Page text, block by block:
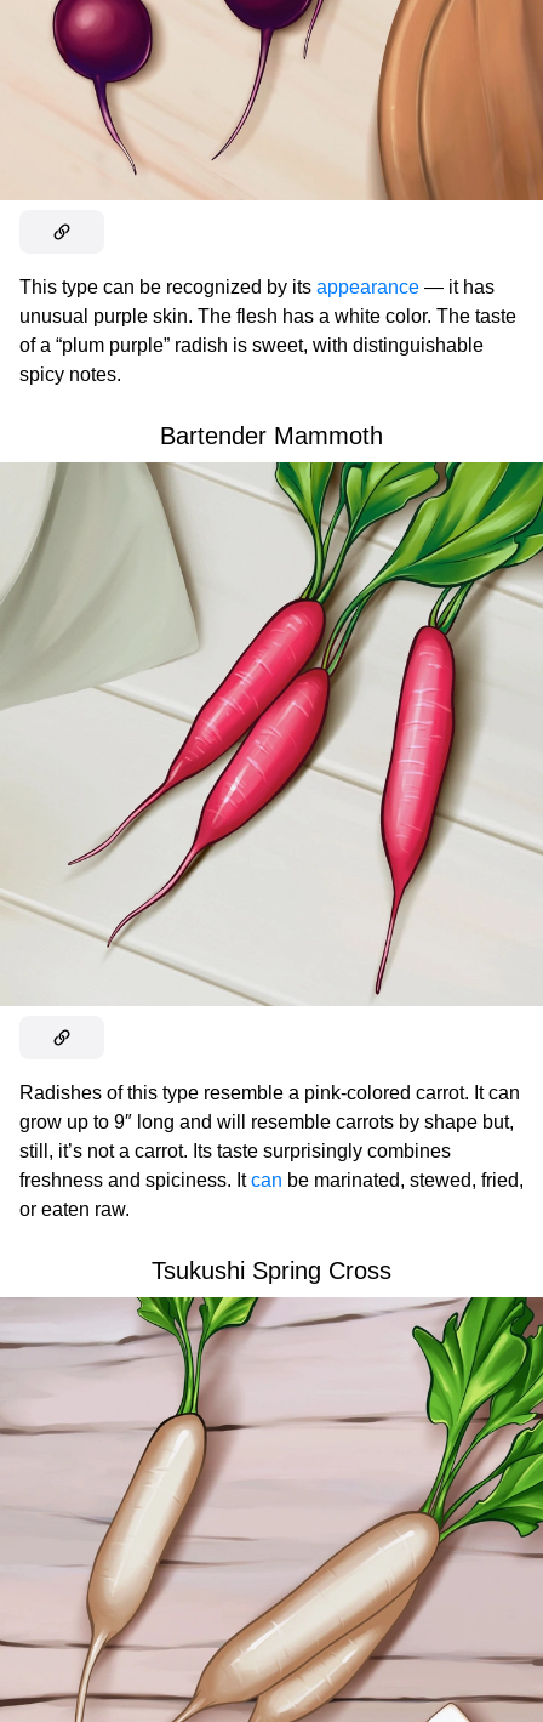
This type can be recognized by its appearance — it has
unusual purple skin. The flesh has a white color. The taste
of a “plum purple” radish is sweet, with distinguishable
spicy notes.
Bartender Mammoth
Radishes of this type resemble a pink-colored carrot. It can
grow up to 9″ long and will resemble carrots by shape but,
still, it’s not a carrot. Its taste surprisingly combines
freshness and spiciness. Itcan be marinated, stewed, fried,
or eaten raw.
Tsukushi Spring Cross